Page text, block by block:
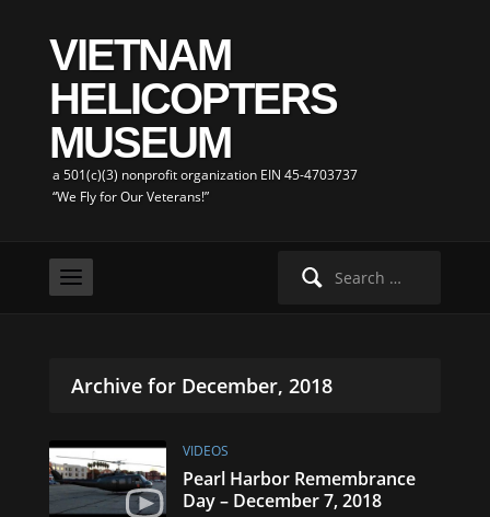
VIETNAM
HELICOPTERS
MUSEUM
a 501(c)(3) nonprofit organization EIN 45-4703737
“We Fly for Our Veterans!”
Search
Archive for December, 2018
VIDEOS
Pearl Harbor Remembrance
Day – December 7, 2018